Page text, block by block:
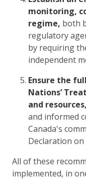
monitoring,
regime, both
regulatory
by requiring
independent
Ensure the
Nations’
and resources,
and informed
Canada's
Declaration
All of these
implemented, in